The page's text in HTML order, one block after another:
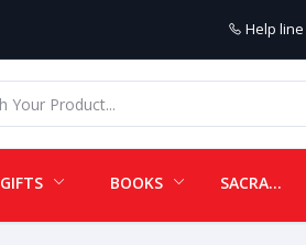
Help line
GIFTS BOOKS SACRAMENTALS